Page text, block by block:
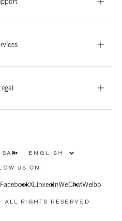
SAR |
US ON:
FacebookXLinkedInWeChatWeibo
RIGHTS RESERVED